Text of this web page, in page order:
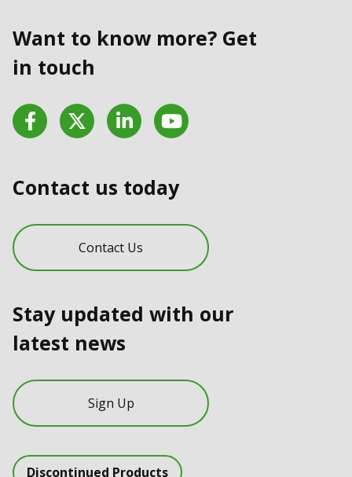
Want to know more? Get
in touch
FacebookTwitter LinkedInYouTube
Contact us today
Contact Us
Stay updated with our
latest news
Sign Up
Discontinued Products